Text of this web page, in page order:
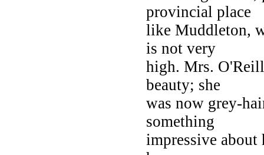
provincial place
like Muddleton,
is not very
high. Mrs.
beauty; she
was now grey-
something
impressive about